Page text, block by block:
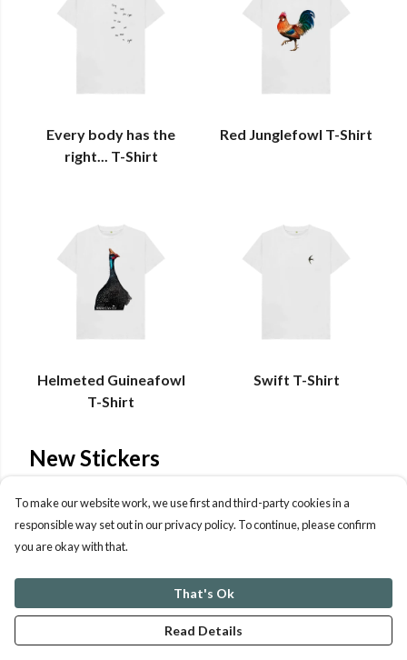
Every body has the
right... T-Shirt
Red Junglefowl T-Shirt
Helmeted Guineafowl
T-Shirt
Swift T-Shirt
New Stickers
Brand new stickers depicting Birds of Prey.
To make our website work, we use first and third-party cookies in a
responsible way set out in our privacy policy. To continue, please confirm
you are okay with that.
That's Ok
Read Details